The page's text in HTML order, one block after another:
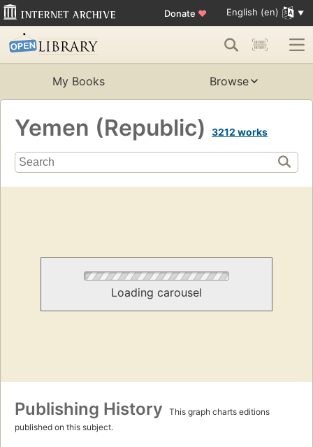
Donate ♥ English (en)
My Books Browse
Yemen (Republic) 3212 works
Loading carousel
Publishing History
This graph charts editions
published on this subject.